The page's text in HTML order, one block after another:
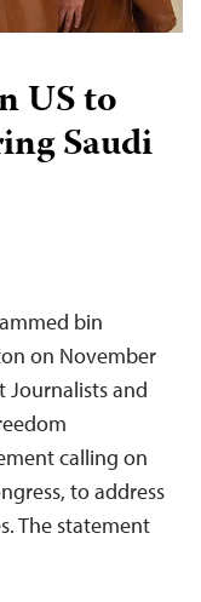
US to
Saudi
bin
on November
Journalists and
calling on
to address
The statement